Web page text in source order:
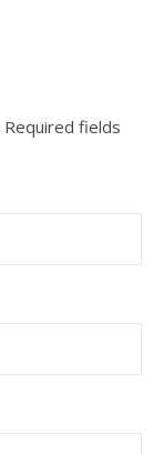
Required fields